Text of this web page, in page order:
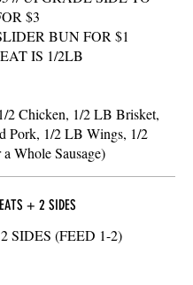
$3
BUN FOR $1
IS 1/2LB
2 Chicken, 1/2 LB Brisket,
Pork, 1/2 LB Wings, 1/2
Whole Sausage)
+ 2 SIDES
SIDES (FEED 1-2)